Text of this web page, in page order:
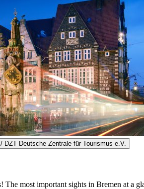
DZT Deutsche Zentrale für Tourismus e.V.
The most important sights in Bremen at a